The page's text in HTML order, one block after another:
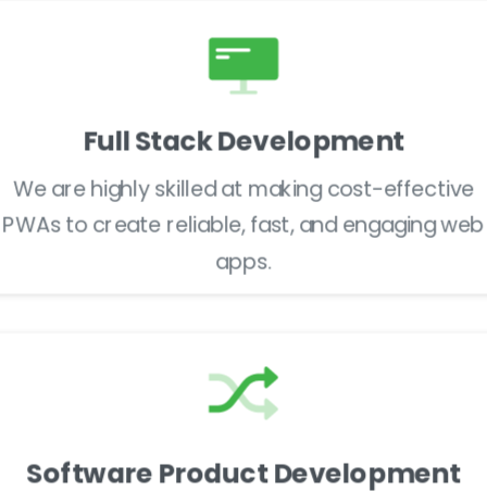
Full Stack Development
We are highly skilled at making cost-effective
PWAs to create reliable, fast, and engaging web
apps.
Software Product Development